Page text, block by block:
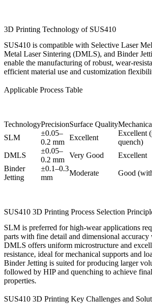
3D Printing Technology of SUS410
SUS410 is compatible with Selective Laser
Metal Laser Sintering (DMLS), and Binder
enable the manufacturing of robust, wear-
efficient material use and customization
Applicable Process Table
TechnologyPrecisionSurface Quality
SLM
±0.05–
0.2 mm
Excellent
Excellent
quench)
DMLS
±0.05–
0.2 mm
Very Good Excellent
Binder
Jetting
±0.1–0.3
mm
Moderate Good
SUS410 3D Printing Process Selection
SLM is preferred for high-wear applications
parts with fine detail and dimensional
DMLS offers uniform microstructure and
resistance, ideal for mechanical supports and
Binder Jetting is suited for producing larger
followed by HIPand quenching to achieve
properties.
SUS410 3D Printing Key Challenges and